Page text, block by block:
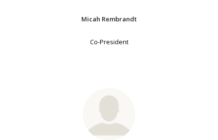
Micah Rembrandt
Co-President